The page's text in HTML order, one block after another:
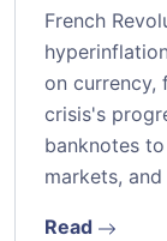
French
on currency,
crisis's
banknotes
markets,
Read